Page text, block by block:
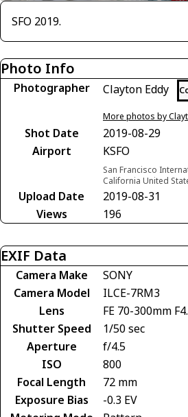
SFO 2019.
Photo Info
Photographer Clayton Eddy
More photos by
Shot Date
2019-08-29
Airport
KSFO
San Francisco
California United
Upload Date
2019-08-31
Views
196
EXIF Data
Camera Make
SONY
Camera Model
ILCE-7RM3
Lens
FE 70-300mm
Shutter Speed
1/50 sec
Aperture
f/4.5
ISO
800
Focal Length
72 mm
Exposure Bias
-0.3 EV